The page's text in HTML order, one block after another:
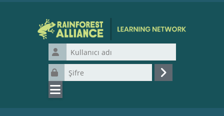
Kullanıcı adı
Şifre
Giriş yap